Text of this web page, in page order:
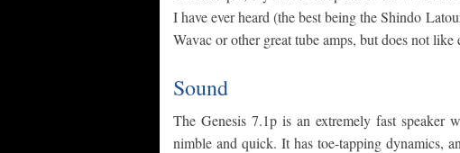
I have ever heard (the best being the Shindo
Wavac or other great tube amps, but does not like
Sound
The Genesis 7.1p is an extremely fast speaker
nimble and quick. It has toe-tapping dynamics,